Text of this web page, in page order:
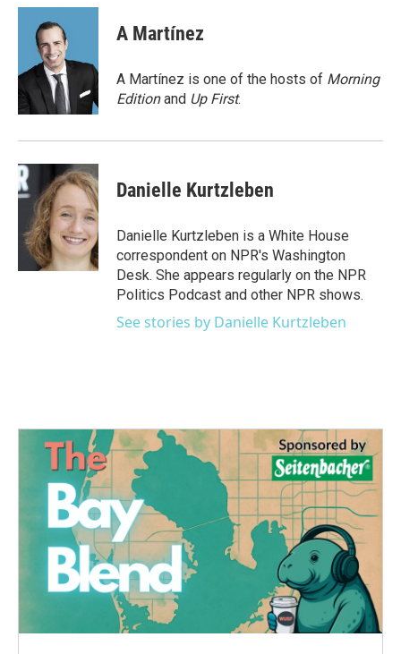
c
o
k
i
t
t
e
r
n
d
n
A Martínez
A Martínez is one of the hosts of Morning
Editionand Up First.
Danielle Kurtzleben
Danielle Kurtzleben is a White House
correspondent on NPR's Washington
Desk. She appears regularly on the NPR
Politics Podcast and other NPR shows.
See stories by Danielle Kurtzleben